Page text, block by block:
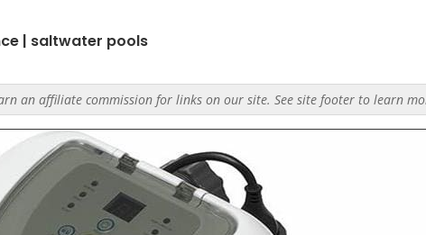
| saltwater pools
an affiliate commission for links on our site. See site footer to learn